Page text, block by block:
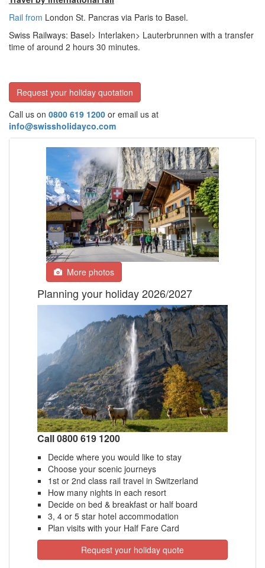
Rail from London St. Pancras via Paris to Basel.
Swiss Railways: Basel> Interlaken> Lauterbrunnen with a transfer
time of around 2 hours 30 minutes.
Request your holiday quotation
Call us on 0800 619 1200 or email us at
info@swissholidayco.com
More photos
Planning your holiday 2026/2027
Call 0800 619 1200
Decide where you would like to stay
Choose your scenic journeys
1st or 2nd class rail travel in Switzerland
How many nights in each resort
Decide on bed & breakfast or half board
3, 4 or 5 star hotel accommodation
Plan visits with your Half Fare Card
Request your holiday quote